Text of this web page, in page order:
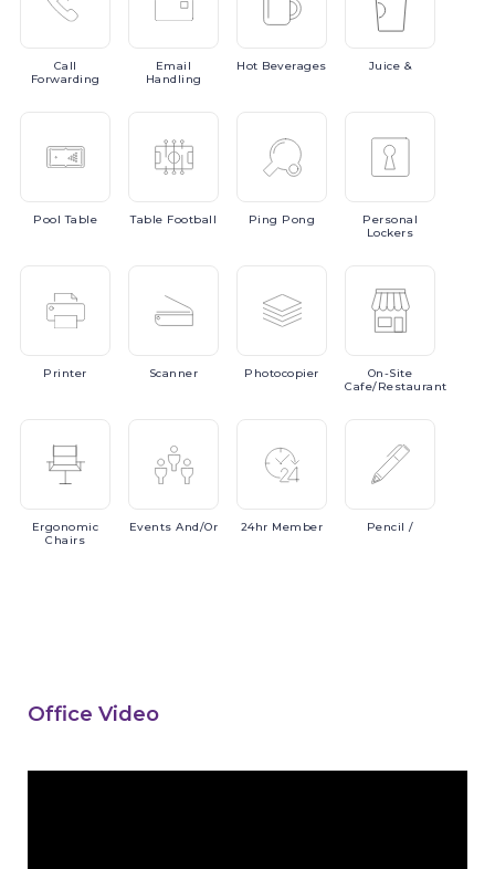
Call
Forwarding
Email
Handling
Hot Beverages Juice &
PoolTable Table Football Ping Pong
Personal
Lockers
Printer Scanner Photocopier
On-Site
Cafe/Restaurant
Ergonomic
Chairs
EventsAnd/or 24hr Member Pencil /
Office Video